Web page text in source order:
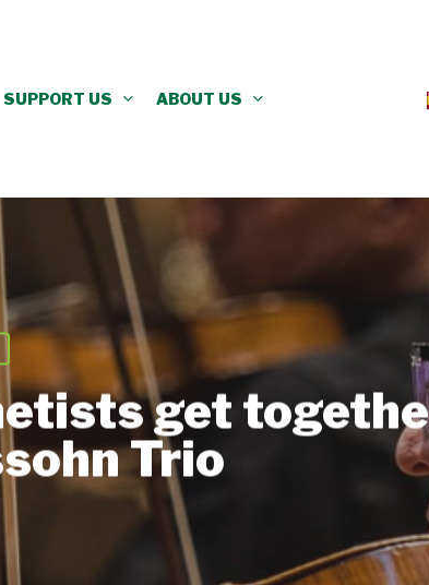
SUPPORT US ABOUT US
get
Trio